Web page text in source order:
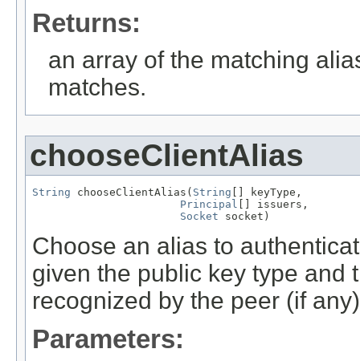
Returns:
an array of the matching
matches.
chooseClientAlias
String chooseClientAlias( String [] keyType,
Principal
[] issuers,
Socket socket)
Choose an alias to
given the public key type and
recognized by the peer (if
Parameters: